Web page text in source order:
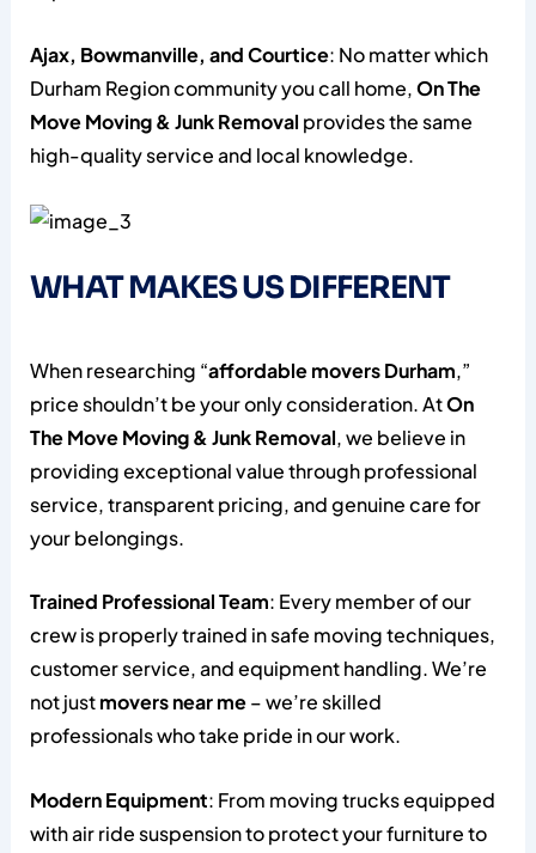
Ajax, Bowmanville, and Courtice: No matter which
Durham Region community you call home,On The
Move Moving & Junk Removal provides the same
high-quality service and local knowledge.
WHAT MAKES US DIFFERENT
When researching “affordable movers Durham,”
price shouldn’t be your only consideration. AtOn
The Move Moving & Junk Removal, we believe in
providing exceptional value through professional
service, transparent pricing, and genuine care for
your belongings.
Trained Professional Team: Every member of our
crew is properly trained in safe moving techniques,
customer service, and equipment handling. We’re
not justmovers near me– we’re skilled
professionals who take pride in our work.
Modern Equipment: From moving trucks equipped
with air ride suspension to protect your furniture to